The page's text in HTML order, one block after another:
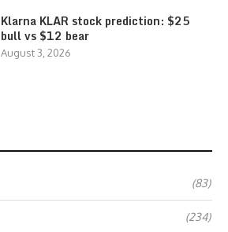
Klarna KLAR stock prediction: $25
bull vs $12 bear
August 3, 2026
(83)
(234)